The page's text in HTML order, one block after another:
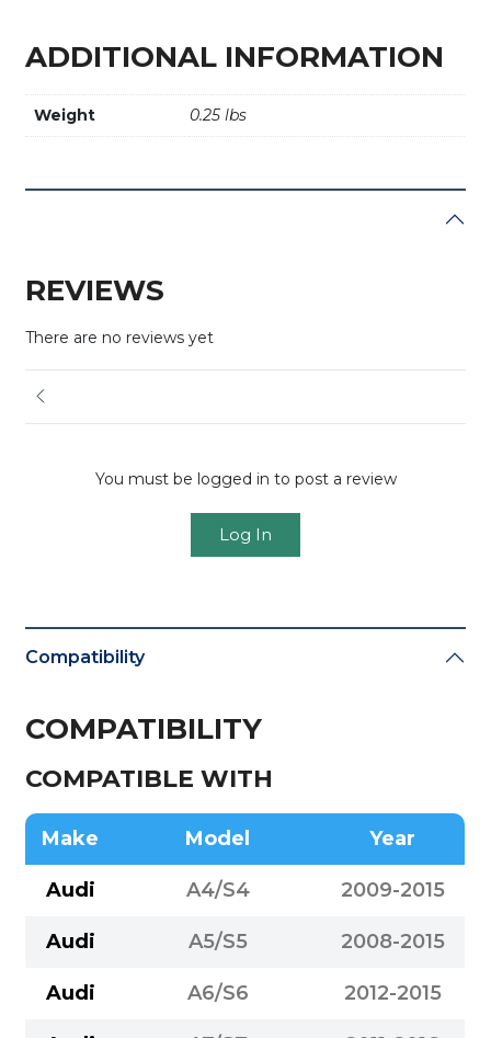
ADDITIONAL INFORMATION
Weight 0.25 lbs
REVIEWS
There are no reviews yet
You must be logged in to post a review
Log In
Compatibility
COMPATIBILITY
COMPATIBLE WITH
Make Model Year
Audi A4/S4 2009-2015
Audi A5/S5 2008-2015
Audi A6/S6 2012-2015